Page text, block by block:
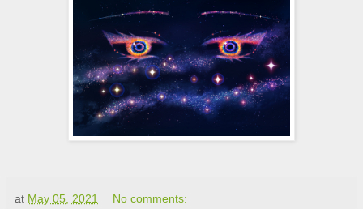
at May 05, 2021 No comments: